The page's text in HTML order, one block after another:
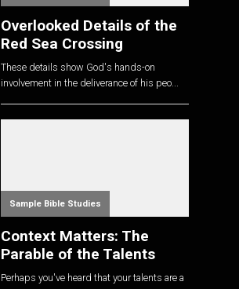
Overlooked Details of the
Red Sea Crossing
These details show God's hands-on
involvement in the deliverance of his peo...
Sample Bible Studies
Context Matters: The
Parable of the Talents
Perhaps you've heard that your talents are a